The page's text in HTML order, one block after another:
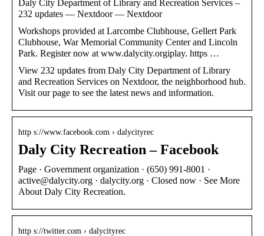
Daly City Department of Library and Recreation Services –
232 updates — Nextdoor — Nextdoor
Workshops provided at Larcombe Clubhouse, Gellert Park
Clubhouse, War Memorial Community Center and Lincoln
Park. Register now at www.dalycity.orgiplay. https …
View 232 updates from Daly City Department of Library
and Recreation Services on Nextdoor, the neighborhood hub.
Visit our page to see the latest news and information.
http s://www.facebook.com › dalycityrec
Daly City Recreation – Facebook
Page · Government organization · (650) 991-8001 ·
active@dalycity.org · dalycity.org · Closed now · See More
About Daly City Recreation.
http s://twitter.com › dalycityrec